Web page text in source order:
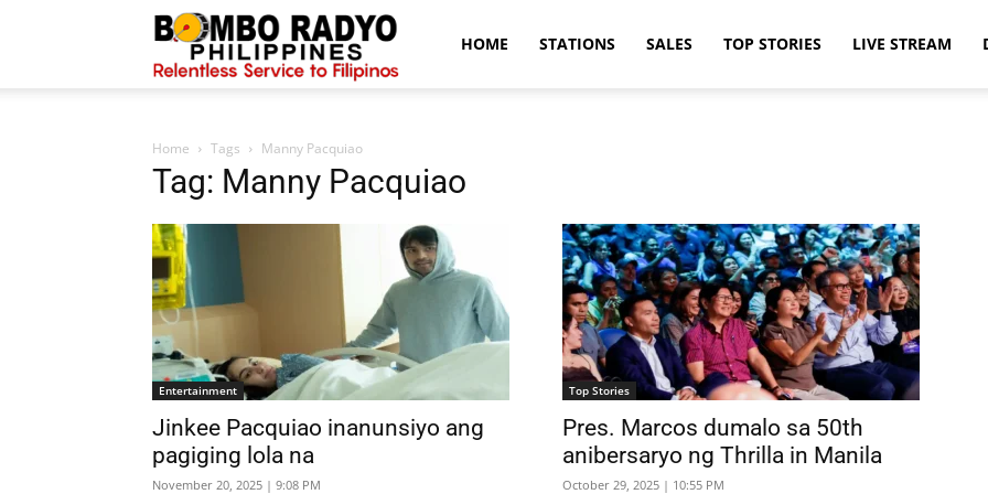
HOME STATIONS SALES TOP STORIES LIVE STREAM
Home Tags Manny Pacquiao
Tag: Manny Pacquiao
Entertainment
Jinkee Pacquiao inanunsiyo ang
pagiging lola na
November 20, 2025 | 9:08 PM
Top Stories
Pres. Marcos dumalo sa 50th
anibersaryo ng Thrilla in Manila
October 29, 2025 | 10:55 PM